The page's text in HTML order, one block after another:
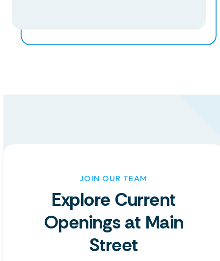
JOIN OUR TEAM
Explore Current
Openings at Main
Street